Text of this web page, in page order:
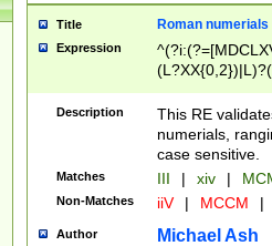
Title Roman numerials
Expression
Description
This RE
numerials,
case sensitive.
Matches III | xiv |
Non-Matches iiV | MCCM |
Author Michael Ash